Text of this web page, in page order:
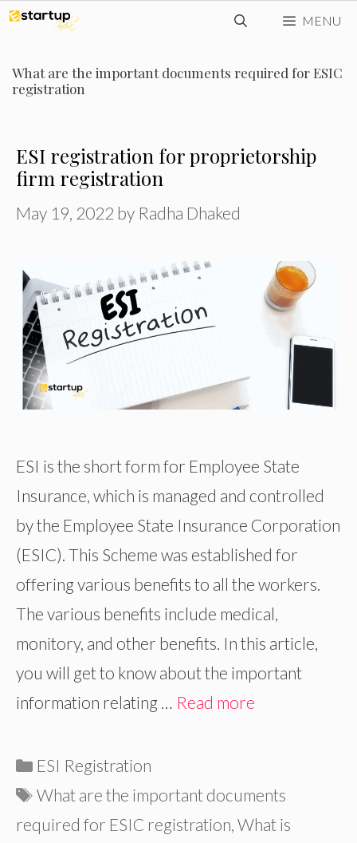
Skip
content
MENU
What are the important documents required for ESIC
registration
ESI registration for proprietorship
firm registration
May 19, 2022 by Radha Dhaked
ESI is the short form for Employee State
Insurance, which is managed and controlled
by the Employee State Insurance Corporation
(ESIC). This Scheme was established for
offering various benefits to all the workers.
The various benefits include medical,
monitory, and other benefits. In this article,
you will get to know about the important
information relating … Read more
Categories
ESI Registration
Tags
What are the important documents
required for ESIC registration, What is